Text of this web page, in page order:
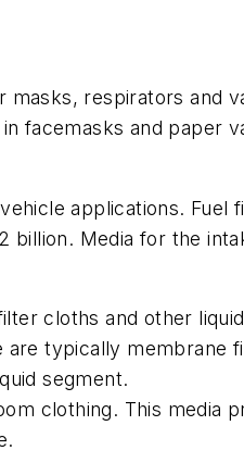
respirators and
facemasks and paper
applications.
billion. Media for the
cloths and other
typically membrane
segment.
clothing. This media